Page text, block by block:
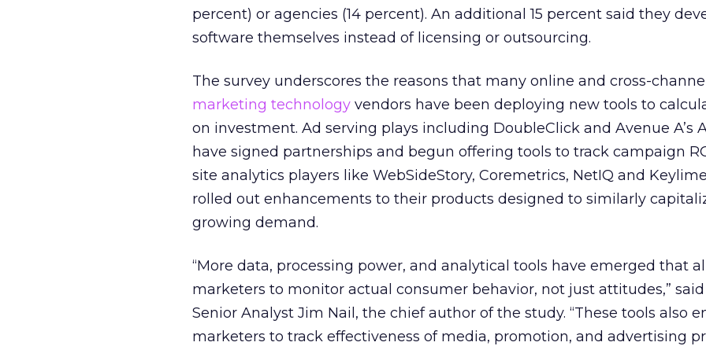
percent) or agencies (14 percent). An additional 15 percent said they
software themselves instead of licensing or outsourcing.
The survey underscores the reasons that many online and cross-channel
marketing technology vendors have been deploying new tools to
on investment. Ad serving plays including DoubleClick and Avenue A’s
have signed partnerships and begun offering tools to track campaign
site analytics players like WebSideStory, Coremetrics, NetIQ and Keylime
rolled out enhancements to their products designed to similarly
growing demand.
“More data, processing power, and analytical tools have emerged that
marketers to monitor actual consumer behavior, not just attitudes,”
Senior Analyst Jim Nail, the chief author of the study. “These tools also
marketers to track effectiveness of media, promotion, and advertising